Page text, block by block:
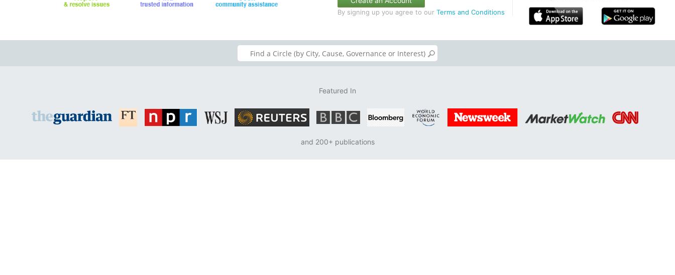
By signing up you agree to our Terms and Conditions
Featured In
and 200+ publications